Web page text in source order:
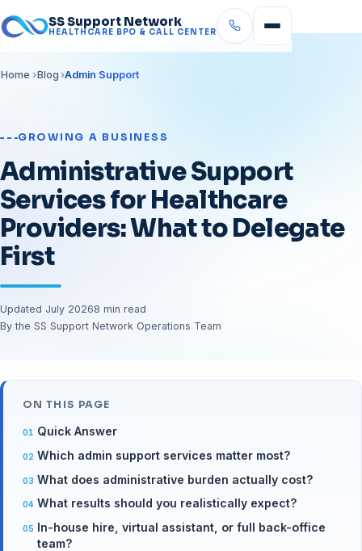
SS Support Network
HEALTHCARE BPO & CALL CENTER
Home Blog Admin Support
GROWING A BUSINESS
Administrative Support
Services for Healthcare
Providers: What to Delegate
First
Updated July 20268 min read
By the SS Support Network Operations Team
ON THIS PAGE
Quick Answer
Which admin support services matter most?
What does administrative burden actually cost?
What results should you realistically expect?
In-house hire, virtual assistant, or full back-office
team?